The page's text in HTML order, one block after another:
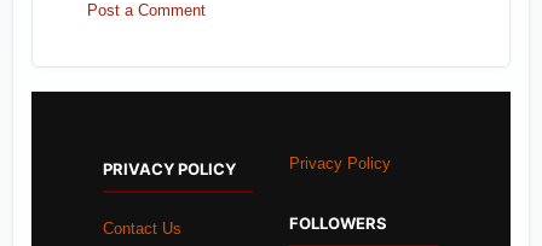
Post a Comment
PRIVACY POLICY
Contact Us
Privacy Policy
FOLLOWERS